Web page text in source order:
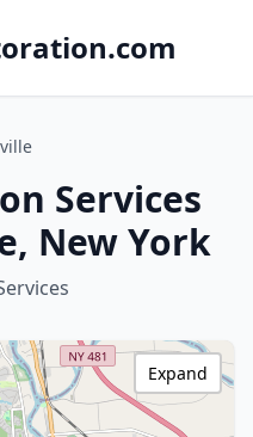
Services
New York
Expand